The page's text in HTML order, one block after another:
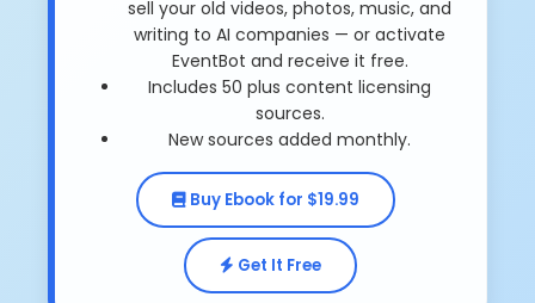
sell your old videos, photos, music, and
writing to AI companies — or activate
EventBot and receive it free.
Includes 50 plus content licensing
sources.
New sources added monthly.
Buy Ebook for $19.99
Get It Free